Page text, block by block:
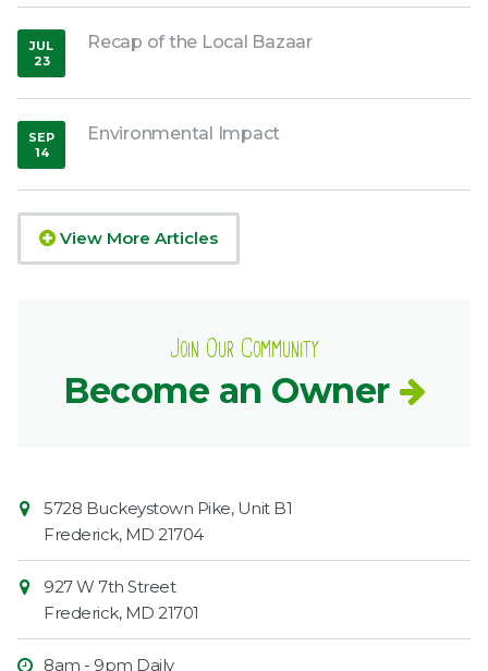
Recap of the Local Bazaar
JUL
23
,2018
Environmental Impact
SEP
14
,2018
View More Articles
Join Our Community
Become an Owner
Contact
Information
Market
5728 Buckeystown Pike, Unit B1
Frederick, MD 21704
927 W 7th Street
Frederick, MD 21701
8am - 9pm Daily